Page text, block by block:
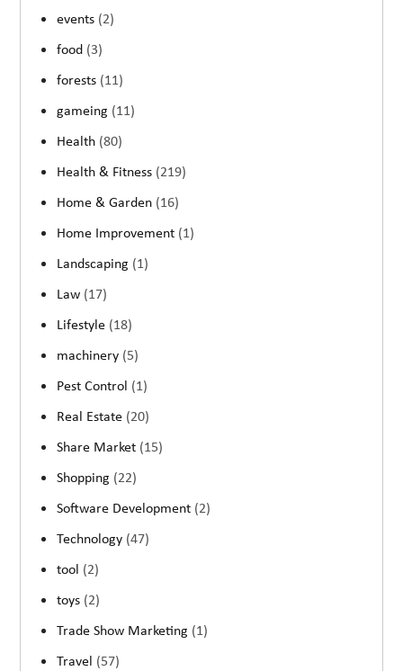
events (2)
food (3)
forests (11)
gameing (11)
Health (80)
Health & Fitness (219)
Home & Garden (16)
Home Improvement (1)
Landscaping (1)
Law (17)
Lifestyle (18)
machinery (5)
Pest Control (1)
Real Estate (20)
Share Market (15)
Shopping (22)
Software Development (2)
Technology (47)
tool (2)
toys (2)
Trade Show Marketing (1)
Travel (57)